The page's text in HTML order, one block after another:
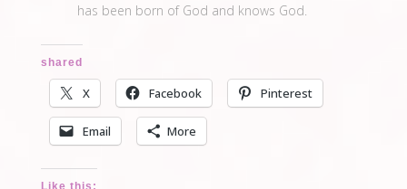
has been born of God and knows God.
shared
X Facebook Pinterest
Email More
Like this: